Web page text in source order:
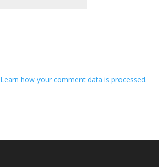
Learn how your comment data is processed.